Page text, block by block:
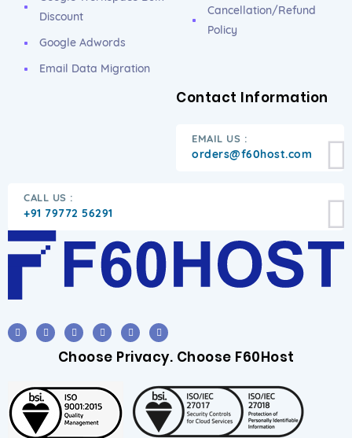
Discount
Google Adwords
Email Data Migration
Cancellation/Refund
Policy
Contact Information
EMAIL US :
orders@f60host.com
CALL US :
+91 79772 56291
Choose Privacy. Choose F60Host